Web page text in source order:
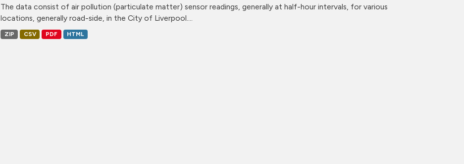
The data consist of air pollution (particulate matter) sensor readings, generally at half-hour intervals, for various
locations, generally road-side, in the City of Liverpool....
ZIP CSV PDF HTML